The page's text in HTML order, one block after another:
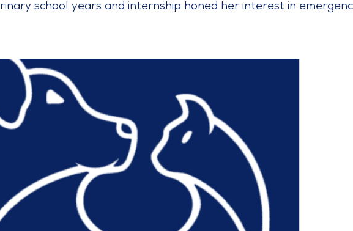
school years and internship honed her interest in